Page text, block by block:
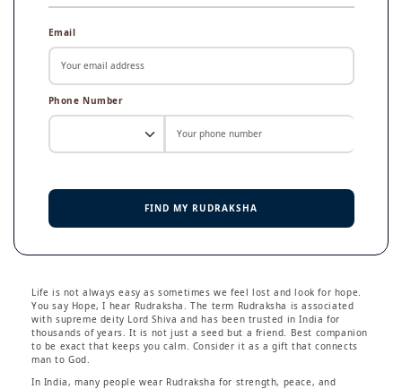
Email
Phone Number
FIND MY RUDRAKSHA
Life is not always easy as sometimes we feel lost and look for hope.
You say Hope, I hear Rudraksha. The term Rudraksha is associated
with supreme deity Lord Shiva and has been trusted in India for
thousands of years. It is not just a seed but a friend. Best companion
to be exact that keeps you calm. Consider it as a gift that connects
man to God.
In India, many people wear Rudraksha for strength, peace, and